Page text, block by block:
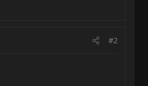
#2